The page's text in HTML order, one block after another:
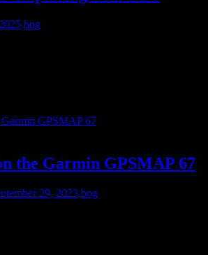
bog
the Garmin GPSMAP 67
29, 2023 bog